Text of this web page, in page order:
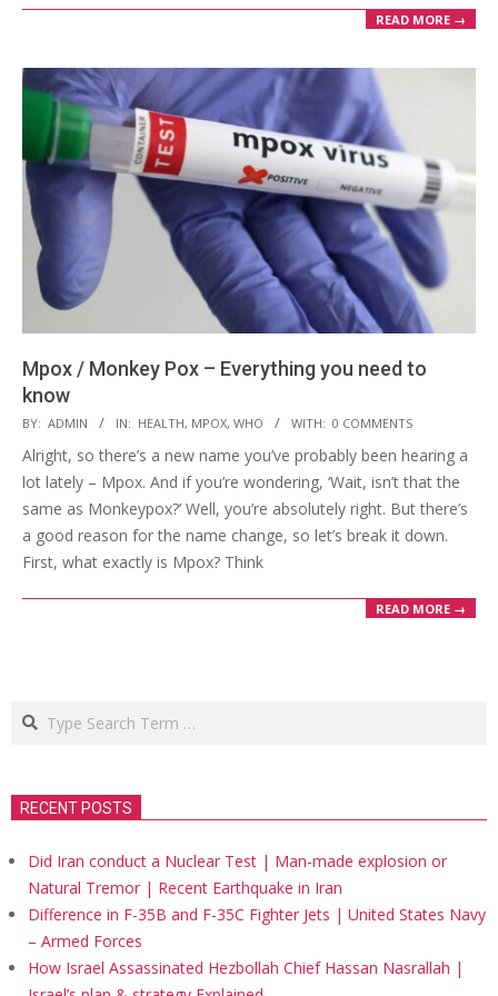
READ MORE →
Mpox / Monkey Pox – Everything you need to
know
2024-
09-
25
BY: ADMIN IN: HEALTH, MPOX, WHO WITH: 0 COMMENTS
Alright, so there’s a new name you’ve probably been hearing a
lot lately – Mpox. And if you’re wondering, ‘Wait, isn’t that the
same as Monkeypox?’ Well, you’re absolutely right. But there’s
a good reason for the name change, so let’s break it down.
First, what exactly is Mpox? Think
READ MORE →
Search
RECENT POSTS
Did Iran conduct a Nuclear Test | Man-made explosion or
Natural Tremor | Recent Earthquake in Iran
Difference in F-35B and F-35C Fighter Jets | United States Navy
– Armed Forces
How Israel Assassinated Hezbollah Chief Hassan Nasrallah |